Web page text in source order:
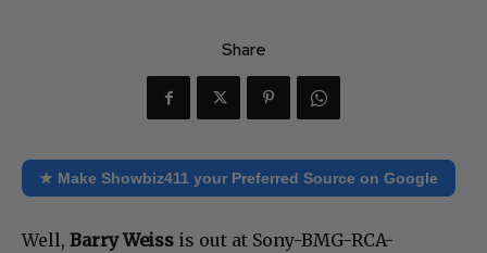
Share
★ Make Showbiz411 your Preferred Source on Google
Well, Barry Weiss is out at Sony-BMG-RCA-